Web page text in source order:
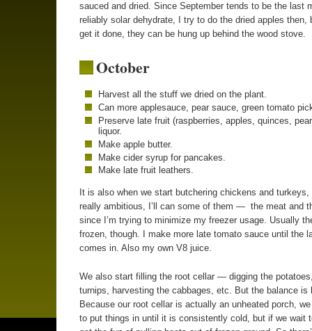
sauced and dried. Since September tends to be the last
reliably solar dehydrate, I try to do the dried apples then,
get it done, they can be hung up behind the wood stove.
October
Harvest all the stuff we dried on the plant.
Can more applesauce, pear sauce, green tomato
Preserve late fruit (raspberries, apples, quinces,
liquor.
Make apple butter.
Make cider syrup for pancakes.
Make late fruit leathers.
It is also when we start butchering chickens and turkeys,
really ambitious, I’ll can some of them — the meat and
since I’m trying to minimize my freezer usage. Usually
frozen, though. I make more late tomato sauce until the
comes in. Also my own V8 juice.
We also start filling the root cellar — digging the
turnips, harvesting the cabbages, etc. But the balance is
Because our root cellar is actually an unheated porch,
to put things in until it is consistently cold, but if we wait